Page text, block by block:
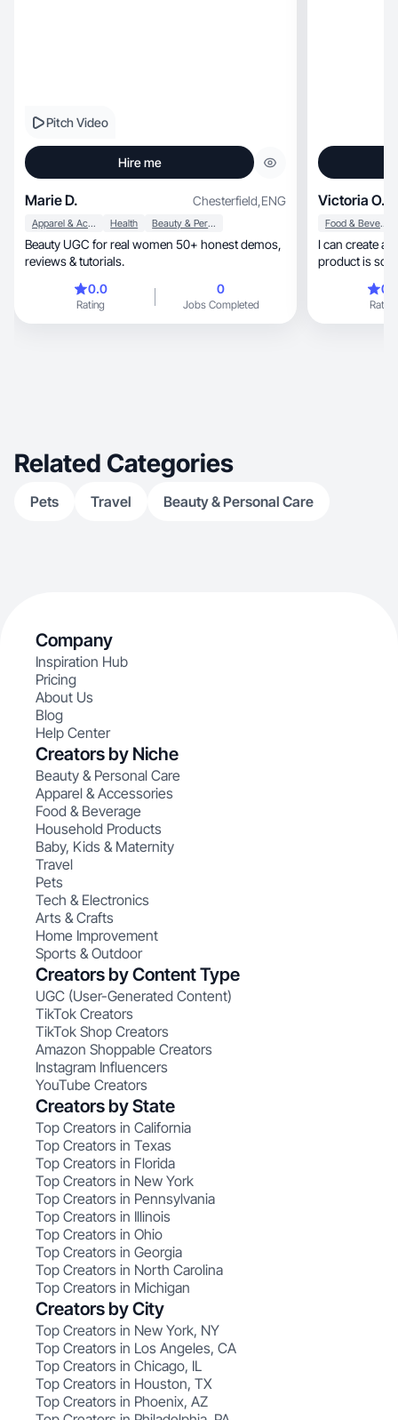
Pitch Video
Hire me
Marie D. Chesterfield,ENG
Apparel & Accessories Health Beauty & Personal Care
Beauty UGC for real women 50+ honest demos,
reviews & tutorials.
0.0
Rating
0
Jobs Completed
Victoria O.
Food & Beverage
I can create
product is
Rating
Related Categories
Pets Travel Beauty & Personal Care
Company
Inspiration Hub
Pricing
About Us
Blog
Help Center
Creators by Niche
Beauty & Personal Care
Apparel & Accessories
Food & Beverage
Household Products
Baby, Kids & Maternity
Travel
Pets
Tech & Electronics
Arts & Crafts
Home Improvement
Sports & Outdoor
Creators by Content Type
UGC (User-Generated Content)
TikTok Creators
TikTok Shop Creators
Amazon Shoppable Creators
Instagram Influencers
YouTube Creators
Creators by State
Top Creators in California
Top Creators in Texas
Top Creators in Florida
Top Creators in New York
Top Creators in Pennsylvania
Top Creators in Illinois
Top Creators in Ohio
Top Creators in Georgia
Top Creators in North Carolina
Top Creators in Michigan
Creators by City
Top Creators in New York, NY
Top Creators in Los Angeles, CA
Top Creators in Chicago, IL
Top Creators in Houston, TX
Top Creators in Phoenix, AZ